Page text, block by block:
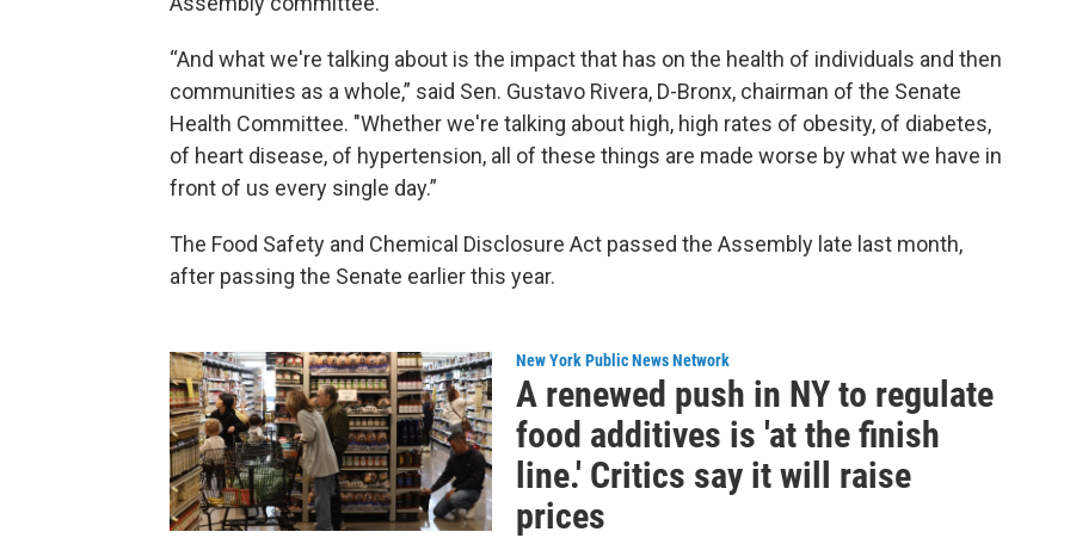
“And what we're talking about is the impact that has on the health of individuals and then
communities as a whole,” said Sen. Gustavo Rivera, D-Bronx, chairman of the Senate
Health Committee. "Whether we're talking about high, high rates of obesity, of diabetes,
of heart disease, of hypertension, all of these things are made worse by what we have in
front of us every single day.”
The Food Safety and Chemical Disclosure Act passed the Assembly late last month,
after passing the Senate earlier this year.
New York Public News Network
A renewed push in NY to regulate
food additives is 'at the finish
line.' Critics say it will raise
prices